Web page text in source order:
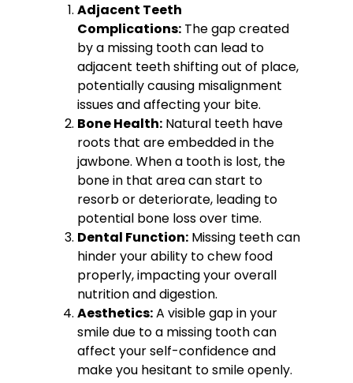
Adjacent Teeth
Complications: The gap created
by a missing tooth can lead to
adjacent teeth shifting out of place,
potentially causing misalignment
issues and affecting your bite.
Bone Health: Natural teeth have
roots that are embedded in the
jawbone. When a tooth is lost, the
bone in that area can start to
resorb or deteriorate, leading to
potential bone loss over time.
Dental Function: Missing teeth can
hinder your ability to chew food
properly, impacting your overall
nutrition and digestion.
Aesthetics:A visible gap in your
smile due to a missing tooth can
affect your self-confidence and
make you hesitant to smile openly.